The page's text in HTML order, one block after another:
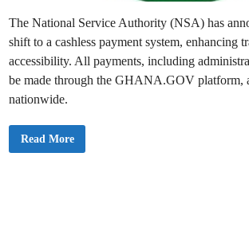
The National Service Authority (NSA) has
shift to a cashless payment system, enhancing
accessibility. All payments, including
be made through the GHANA.GOV platform,
nationwide.
N
Read More